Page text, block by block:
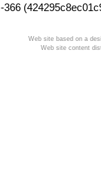
Web site based on a
Web site content